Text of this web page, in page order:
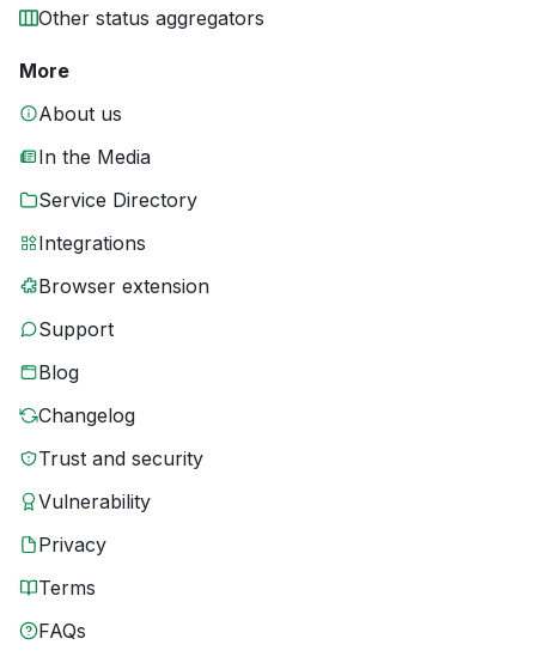
Other status aggregators
More
About us
In the Media
Service Directory
Integrations
Browser extension
Support
Blog
Changelog
Trust and security
Vulnerability
Privacy
Terms
FAQs